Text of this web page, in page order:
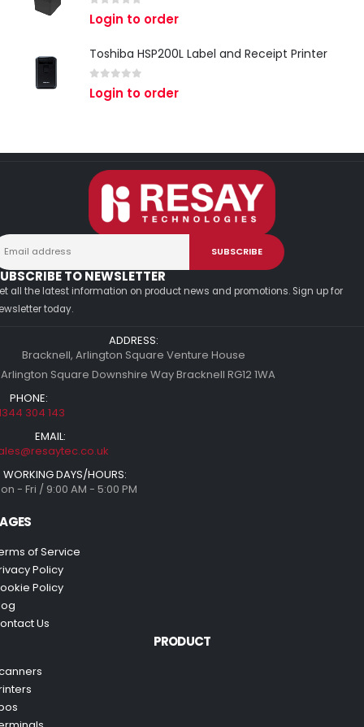
out of 5
Login to order
Toshiba HSP200L Label and Receipt Printer
out of 5
Login to order
TO NEWSLETTER
all the latest information on product news and promotions. Sign up for
today.
ADDRESS:
Bracknell, Arlington Square Venture House
Square Downshire Way Bracknell RG12 1WA
PHONE:
304 143
EMAIL:
WORKING DAYS/HOURS:
- Fri / 9:00 AM - 5:00 PM
of Service
Policy
Policy
Us
PRODUCT